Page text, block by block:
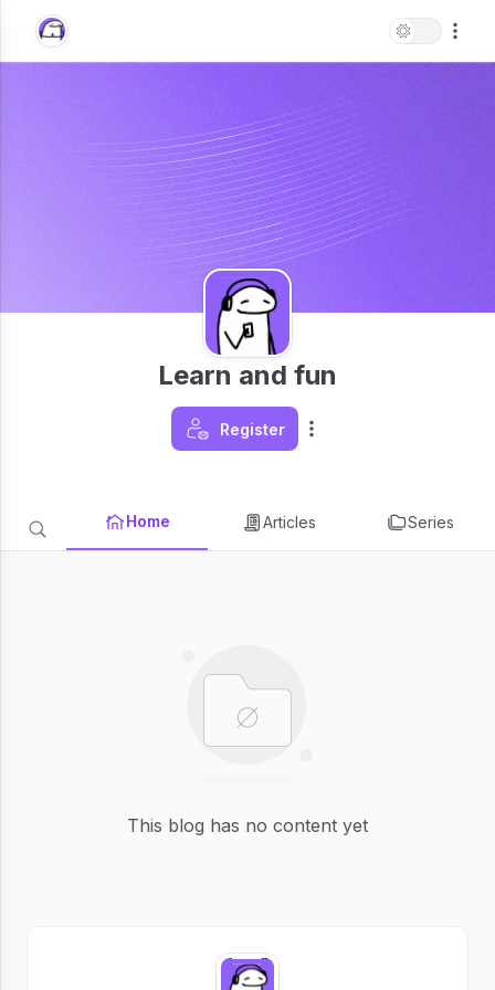
Learn and fun
Register
Home Articles Series
This blog has no content yet